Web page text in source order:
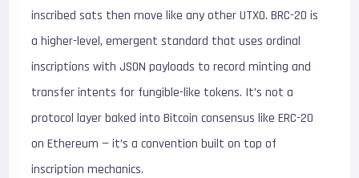
inscribed sats then move like any other UTXO. BRC-20 is
a higher-level, emergent standard that uses ordinal
inscriptions with JSON payloads to record minting and
transfer intents for fungible-like tokens. It’s not a
protocol layer baked into Bitcoin consensus like ERC-20
on Ethereum — it’s a convention built on top of
inscription mechanics.